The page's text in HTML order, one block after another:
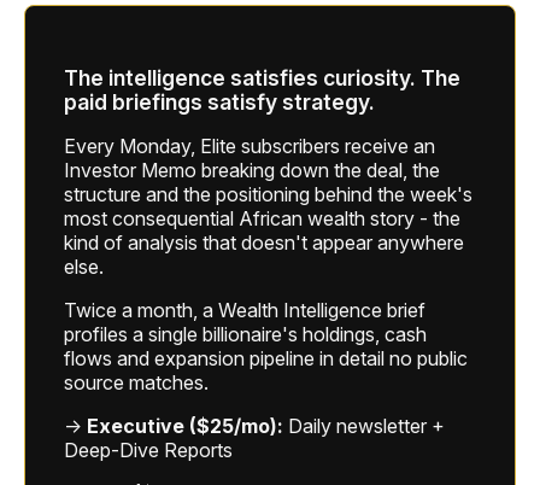
The intelligence satisfies curiosity. The
paid briefings satisfy strategy.
Every Monday, Elite subscribers receive an
Investor Memo breaking down the deal, the
structure and the positioning behind the week's
most consequential African wealth story - the
kind of analysis that doesn't appear anywhere
else.
Twice a month, a Wealth Intelligence brief
profiles a single billionaire's holdings, cash
flows and expansion pipeline in detail no public
source matches.
→ Executive ($25/mo): Daily newsletter +
Deep-Dive Reports